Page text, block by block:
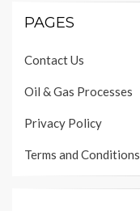
PAGES
Contact Us
Oil & Gas Processes
Privacy Policy
Terms and Conditions